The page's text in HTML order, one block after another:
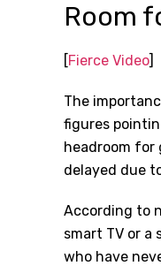
Room
[Fierce Video]
The
figures
headroom for
delayed due
According to
smart TV or
who have